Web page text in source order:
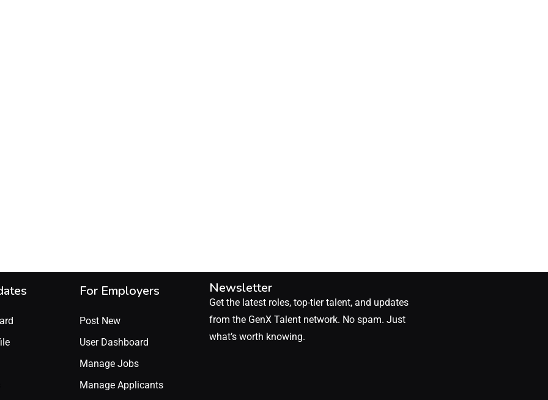
For Employers
Post New
User Dashboard
Manage Jobs
Manage Applicants
Newsletter
Get the latest roles, top-tier talent, and updates
from the GenX Talent network. No spam. Just
what’s worth knowing.